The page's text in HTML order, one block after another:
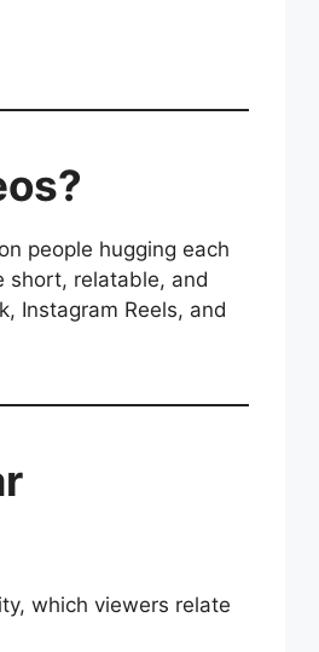
people hugging each
short, relatable, and
Instagram Reels, and
which viewers relate